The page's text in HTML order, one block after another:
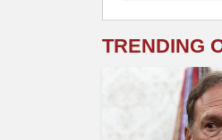
TRENDING